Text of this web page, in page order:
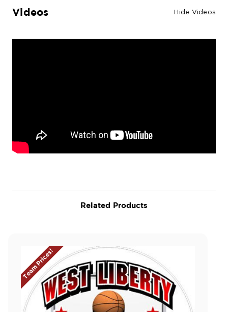
Videos Hide Videos
Related Products
Team Prices!